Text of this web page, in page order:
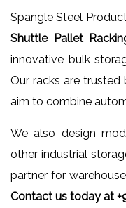
Spangle Steel
Shuttle Pallet
innovative bulk
Our racks are trusted
aim to combine
We also design
other industrial
partner for
Contact us today at